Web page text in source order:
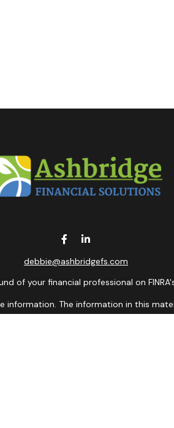
debbie@ashbridgefs.com
of your financial professional on
The information in this
of this material was developed and